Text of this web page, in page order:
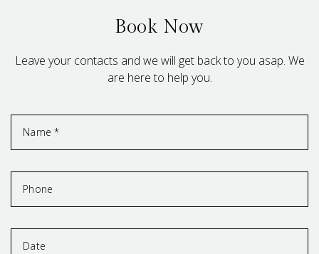
Book Now
Leave your contacts and we will get back to you asap. We
are here to help you.